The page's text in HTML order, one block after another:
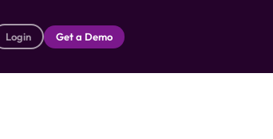
Login Get a Demo